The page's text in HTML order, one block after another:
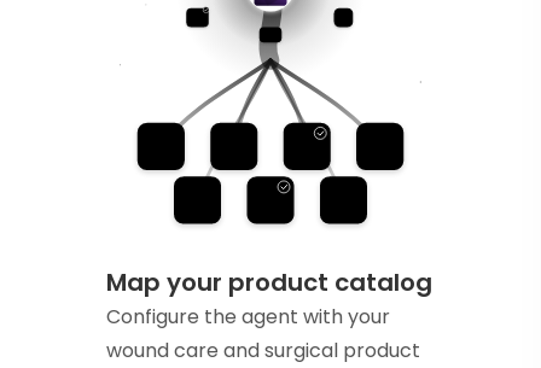
Map your product catalog
Configure the agent with your
wound care and surgical product